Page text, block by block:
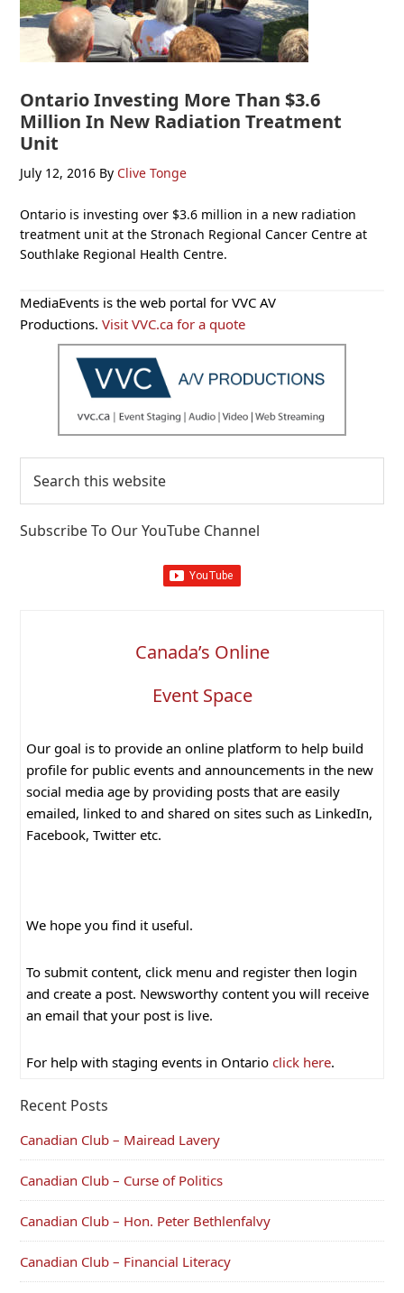
Ontario Investing More Than $3.6
Million In New Radiation Treatment
Unit
July 12, 2016 By Clive Tonge
Ontario is investing over $3.6 million in a new radiation
treatment unit at the Stronach Regional Cancer Centre at
Southlake Regional Health Centre.
Primary
Sidebar
MediaEvents is the web portal for VVC AV
Productions.Visit VVC.ca for a quote
this
Subscribe To Our YouTube Channel
Canada’s Online
Event Space
Our goal is to provide an online platform to help build
profile for public events and announcements in the new
social media age by providing posts that are easily
emailed, linked to and shared on sites such as LinkedIn,
Facebook, Twitter etc.
We hope you find it useful.
To submit content, click menu and register then login
and create a post. Newsworthy content you will receive
an email that your post is live.
For help with staging events in Ontario click here.
Recent Posts
Canadian Club – Mairead Lavery
Canadian Club – Curse of Politics
Canadian Club – Hon. Peter Bethlenfalvy
Canadian Club – Financial Literacy